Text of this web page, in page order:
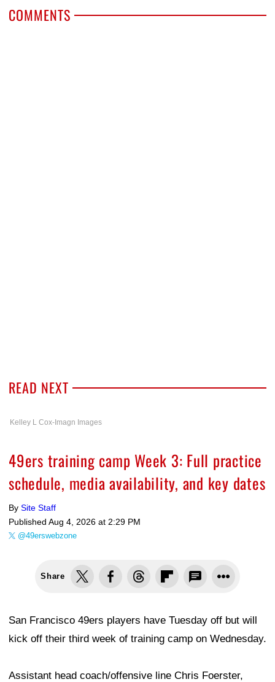
COMMENTS
READ NEXT
Kelley L Cox-Imagn Images
49ers training camp Week 3: Full practice
schedule, media availability, and key dates
By Site Staff
Published Aug 4, 2026 at 2:29 PM
@49erswebzone
Share
San Francisco 49ers players have Tuesday off but will
kick off their third week of training camp on Wednesday.
Assistant head coach/offensive line Chris Foerster,